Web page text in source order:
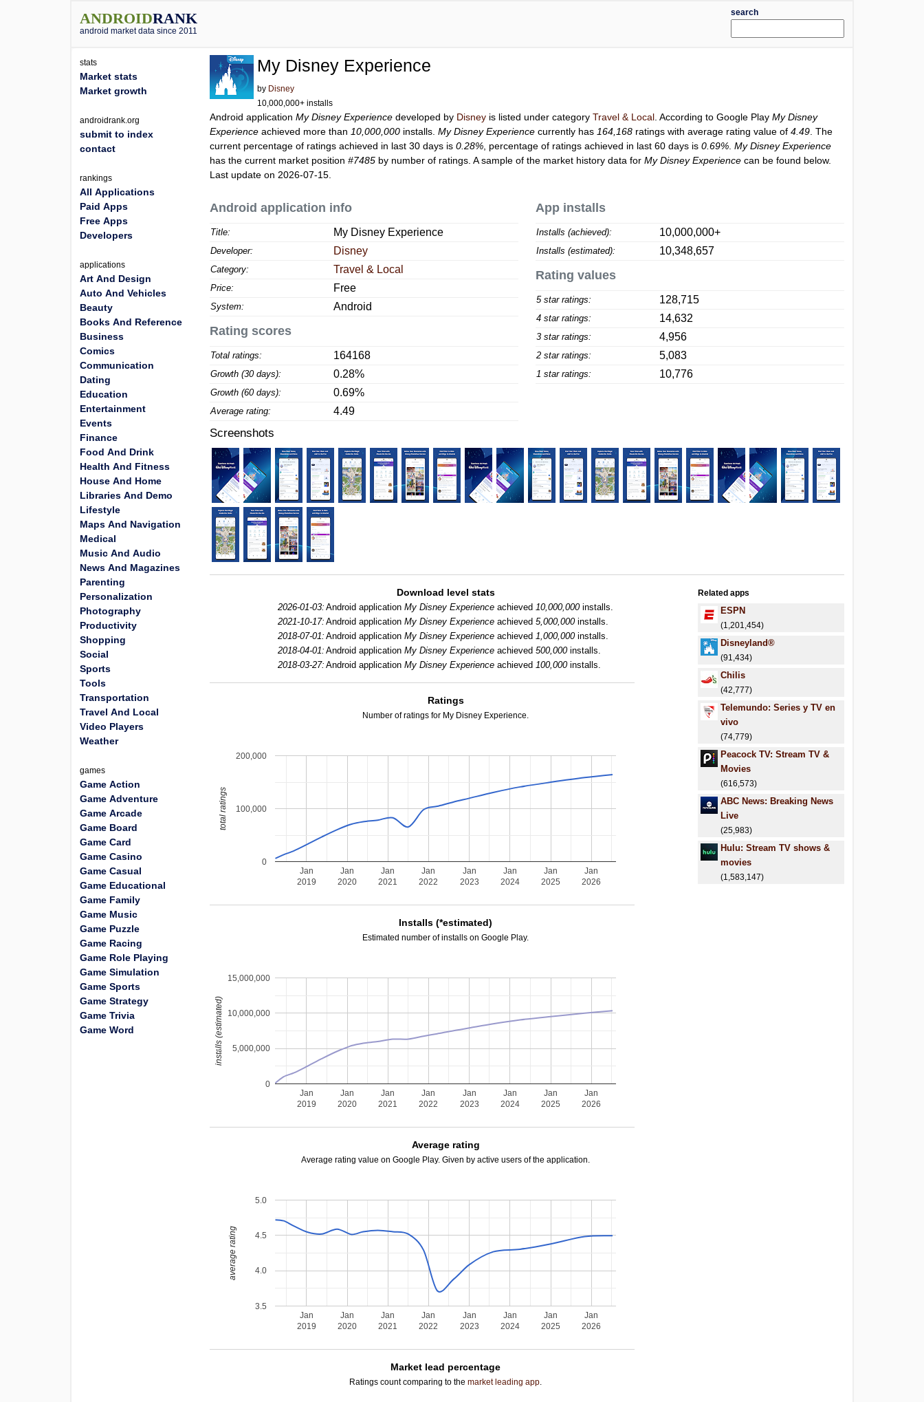
ANDROIDRANK
android market data since 2011
search
My Disney Experience
by Disney
10,000,000+ installs
Android applicationMy Disney Experience developed by Disney is listed under categoryTravel & Local . According to Google PlayMy Disney
Experience achieved more than 10,000,000 installs.My Disney Experience currently has 164,168 ratings with average rating value of4.49 . The
current percentage of ratings achieved in last 30 days is0.28% , percentage of ratings achieved in last 60 days is0.69% .My Disney Experience
has the current market position#7485 by number of ratings. A sample of the market history data forMy Disney Experience can be found below.
Last update on 2026-07-15.
Android application info
Title: My Disney Experience
Developer: Disney
Category: Travel & Local
Price: Free
System: Android
Rating scores
Total ratings: 164168
Growth (30 days): 0.28%
Growth (60 days): 0.69%
Average rating: 4.49
App installs
Installs (achieved): 10,000,000+
Installs (estimated): 10,348,657
Rating values
5 star ratings: 128,715
4 star ratings: 14,632
3 star ratings: 4,956
2 star ratings: 5,083
1 star ratings: 10,776
Screenshots
Download level stats
2026-01-03: Android applicationMy Disney Experience achieved10,000,000installs.
2021-10-17: Android applicationMy Disney Experience achieved5,000,000installs.
2018-07-01: Android applicationMy Disney Experience achieved1,000,000installs.
2018-04-01: Android applicationMy Disney Experience achieved500,000installs.
2018-03-27: Android applicationMy Disney Experience achieved100,000installs.
Ratings
Number of ratings for My Disney Experience.
Jan
2019
Jan
2020
Jan
2021
Jan
2022
Jan
2023
Jan
2024
Jan
2025
Jan
2026
0
100,000
200,000
total ratings
Installs (*estimated)
Estimated number of installs on Google Play.
Jan
2019
Jan
2020
Jan
2021
Jan
2022
Jan
2023
Jan
2024
Jan
2025
Jan
2026
0
5,000,000
10,000,000
15,000,000
installs (estimated)
Average rating
Average rating value on Google Play. Given by active users of the application.
Jan
2019
Jan
2020
Jan
2021
Jan
2022
Jan
2023
Jan
2024
Jan
2025
Jan
2026
3.5
4.0
4.5
5.0
average rating
Market lead percentage
Ratings count comparing to themarket leading app.
Related apps
ESPN
(1,201,454)
Disneyland®
(91,434)
Chilis
(42,777)
Telemundo: Series y TV en
vivo
(74,779)
Peacock TV: Stream TV &
Movies
(616,573)
ABC News: Breaking News
Live
(25,983)
Hulu: Stream TV shows &
movies
(1,583,147)
stats
Market stats
Market growth
androidrank.org
submit to index
contact
rankings
All Applications
Paid Apps
Free Apps
Developers
applications
Art And Design
Auto And Vehicles
Beauty
Books And Reference
Business
Comics
Communication
Dating
Education
Entertainment
Events
Finance
Food And Drink
Health And Fitness
House And Home
Libraries And Demo
Lifestyle
Maps And Navigation
Medical
Music And Audio
News And Magazines
Parenting
Personalization
Photography
Productivity
Shopping
Social
Sports
Tools
Transportation
Travel And Local
Video Players
Weather
games
Game Action
Game Adventure
Game Arcade
Game Board
Game Card
Game Casino
Game Casual
Game Educational
Game Family
Game Music
Game Puzzle
Game Racing
Game Role Playing
Game Simulation
Game Sports
Game Strategy
Game Trivia
Game Word